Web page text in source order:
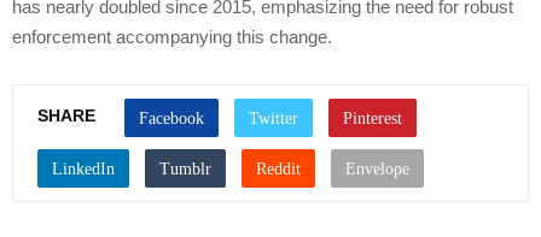
has nearly doubled since 2015, emphasizing the need for robust
enforcement accompanying this change.
SHARE